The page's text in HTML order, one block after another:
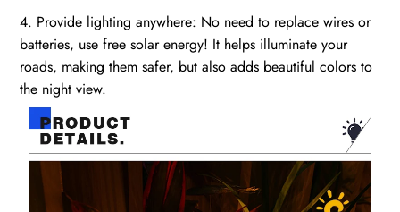
4. Provide lighting anywhere: No need to replace wires or
batteries, use free solar energy! It helps illuminate your
roads, making them safer, but also adds beautiful colors to
the night view.